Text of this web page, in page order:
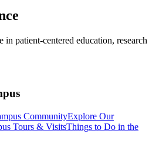
in patient-centered education, research
CommunityExplore Our
Tours & VisitsThings to Do in the